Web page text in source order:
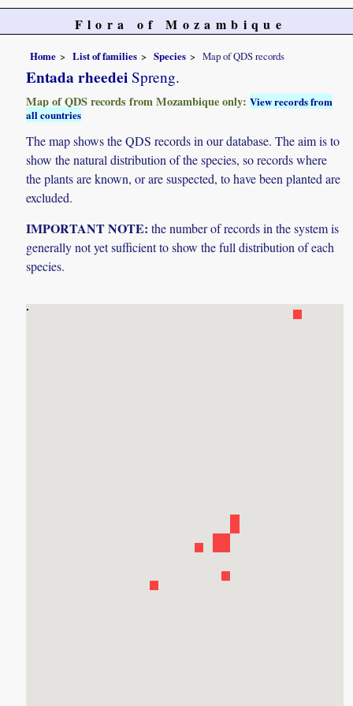
Flora of Mozambique
Home List of families Species Map of QDS records
Entada rheedei Spreng.
Map of QDS records from Mozambique only:View records from
all countries
The map shows the QDS records in our database. The aim is to
show the natural distribution of the species, so records where
the plants are known, or are suspected, to have been planted are
excluded.
IMPORTANT NOTE: the number of records in the system is
generally not yet sufficient to show the full distribution of each
species.